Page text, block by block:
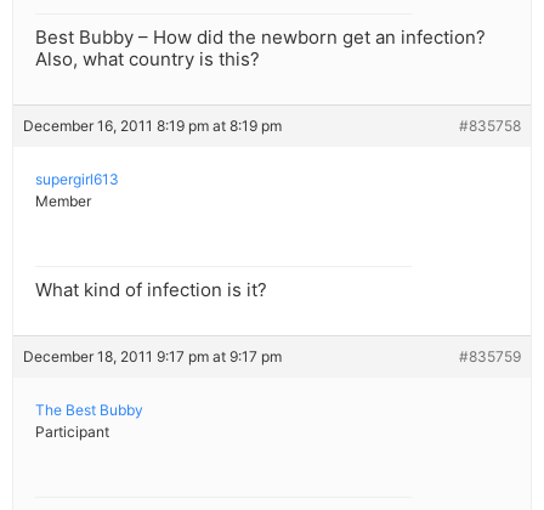
Best Bubby – How did the newborn get an infection?
Also, what country is this?
December 16, 2011 8:19 pm at 8:19 pm #835758
supergirl613
Member
What kind of infection is it?
December 18, 2011 9:17 pm at 9:17 pm #835759
The Best Bubby
Participant